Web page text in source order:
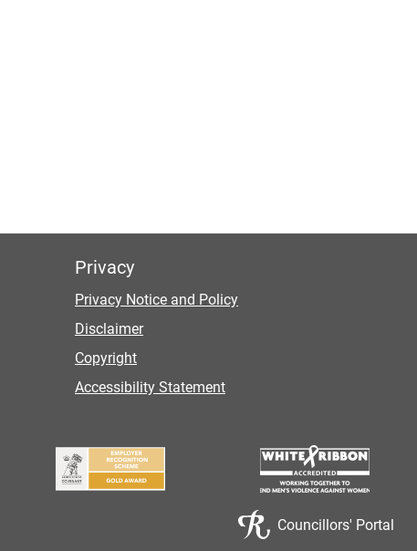
Privacy
Privacy Notice and Policy
Disclaimer
Copyright
Accessibility Statement
Councillors' Portal